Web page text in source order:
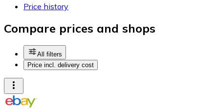
Price history
Compare prices and shops
All filters
Price incl. delivery cost